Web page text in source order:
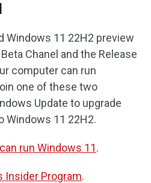
Windows 11 22H2 preview
Chanel and the Release
computer can run
one of these two
Update to upgrade
Windows 11 22H2.
run Windows 11.
Insider Program.